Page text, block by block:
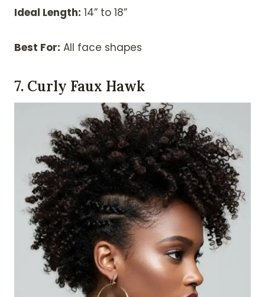
Ideal Length: 14” to 18”
Best For: All face shapes
7. Curly Faux Hawk